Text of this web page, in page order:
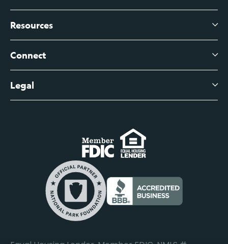
Branch Banking Fee Schedule
Business Credit Cards
Business Account Services
Business Fee Schedule
About Us
Leadership
Contact
Help Center
Newsroom
Resources
View All Articles
Connect
Digital Banking Login
Business Banking Login
Commercial Loan Borrower Login
Lost or Stolen Cards
Credit Card Services
Legal
Do Not Sell or Share My Personal Information
Privacy Notice
Internet Privacy Policy
Safe and Secure